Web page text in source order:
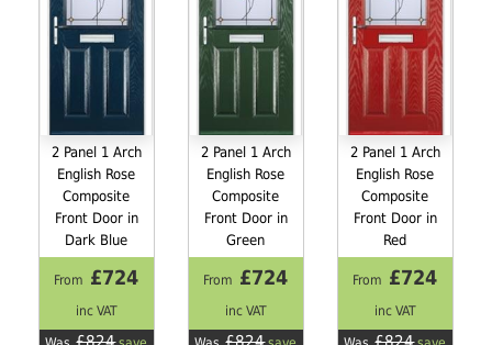
2 Panel 1 Arch
English Rose
Composite
Front Door in
Dark Blue
From £724
inc VAT
2 Panel 1 Arch
English Rose
Composite
Front Door in
Green
From £724
inc VAT
2 Panel 1 Arch
English Rose
Composite
Front Door in
Red
From £724
inc VAT